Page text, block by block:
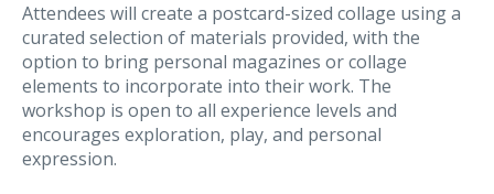
Attendees will create a postcard-sized collage using a
curated selection of materials provided, with the
option to bring personal magazines or collage
elements to incorporate into their work. The
workshop is open to all experience levels and
encourages exploration, play, and personal
expression.